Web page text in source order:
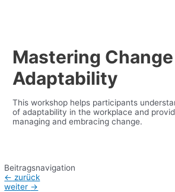
Mastering
Adaptability
This workshop helps participants
of adaptability in the workplace and
managing and embracing change.
Beitragsnavigation
← zurück
weiter →